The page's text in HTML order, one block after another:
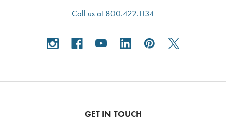
Call us at 800.422.1134
GET IN TOUCH